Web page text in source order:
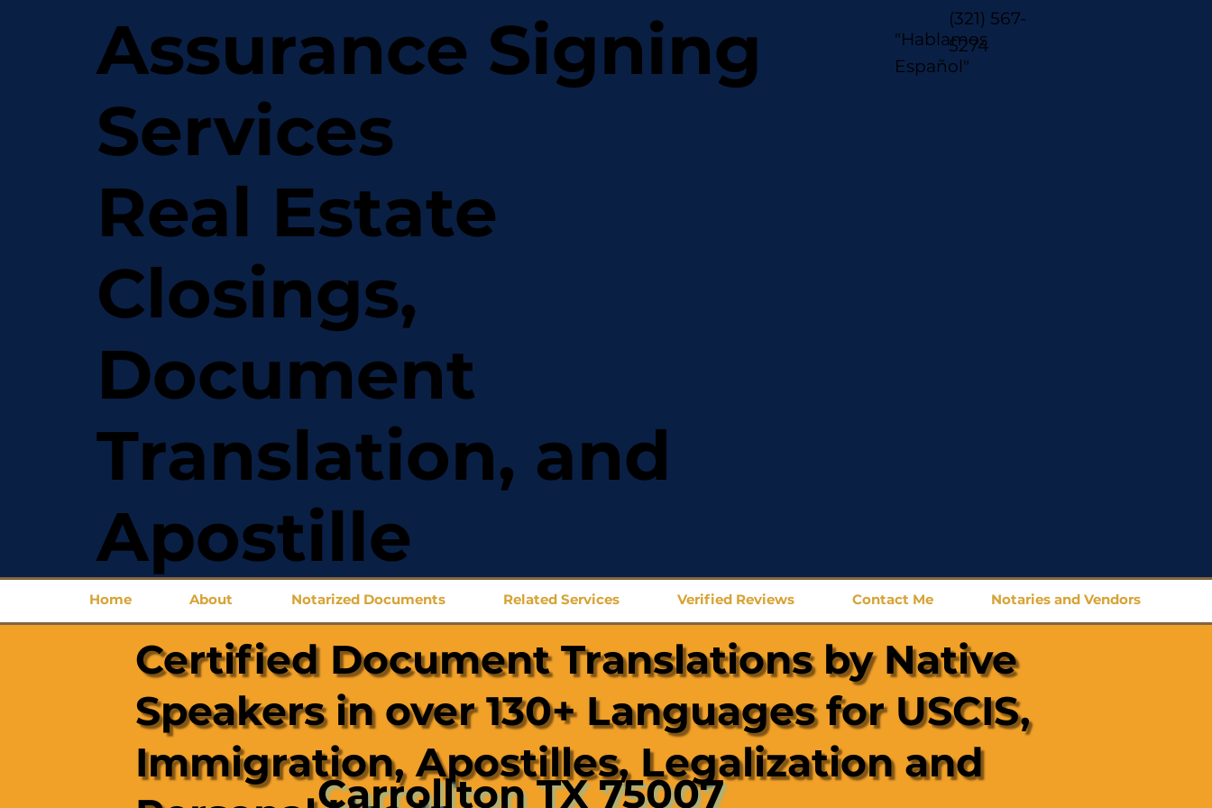
Assurance Signing
Services
Real Estate
Closings,
Document
Translation, and
Apostille
"Hablamos
Español"
(321) 567-
5274
Home About Notarized Documents Related Services Verified Reviews Contact Me Notaries and Vendors
Certified Document Translations by Native
Speakers in over 130+ Languages for USCIS,
Immigration, Apostilles, Legalization and
Carrollton TX 75007